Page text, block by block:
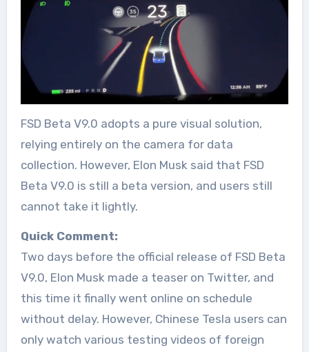
FSD Beta V9.0 adopts a pure visual solution,
relying entirely on the camera for data
collection. However, Elon Musk said that FSD
Beta V9.0 is still a beta version, and users still
cannot take it lightly.
Quick Comment:
Two days before the official release of FSD Beta
V9.0, Elon Musk made a teaser on Twitter, and
this time it finally went online on schedule
without delay. However, Chinese Tesla users can
only watch various testing videos of foreign